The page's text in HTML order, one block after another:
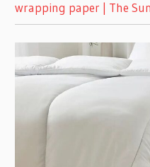
wrapping paper | The Sun